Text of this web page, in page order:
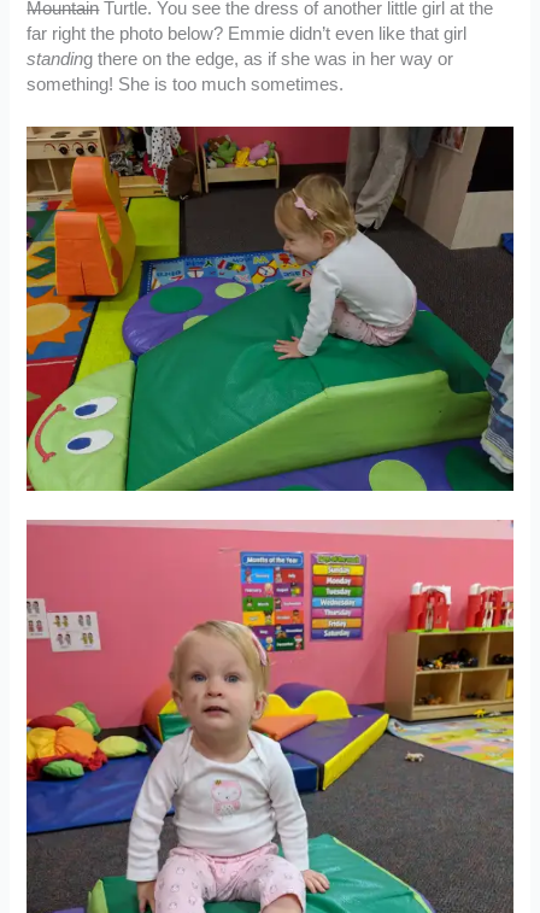
MountainTurtle. You see the dress of another little girl at the
far right the photo below? Emmie didn’t even like that girl
standing there on the edge, as if she was in her way or
something! She is too much sometimes.